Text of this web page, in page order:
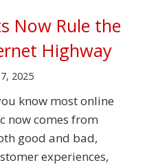
Now Rule the
Highway
2025
know most online
now comes from
good and bad,
experiences,